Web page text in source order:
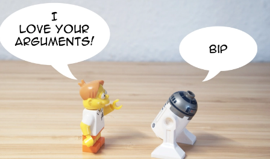
Complexity
Mouseless
Vim
Soft Skills